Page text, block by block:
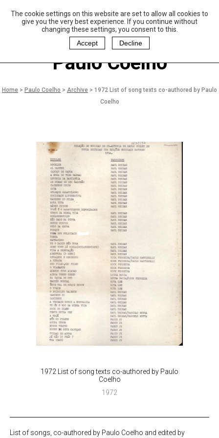
The cookie settings on this website are set to allow all cookies to
give you the very best experience. If you continue without
changing these settings, you consent to this.
Accept
Decline
aulo Coelho and
Christina Oiticica
oundation
Paulo Coelho
Home > Paulo Coelho > Archive > 1972 List of song texts co-authored by Paulo
Coelho
1972 List of song texts co-authored by Paulo
Coelho
1972
List of songs, co-authored by Paulo Coelho and edited by